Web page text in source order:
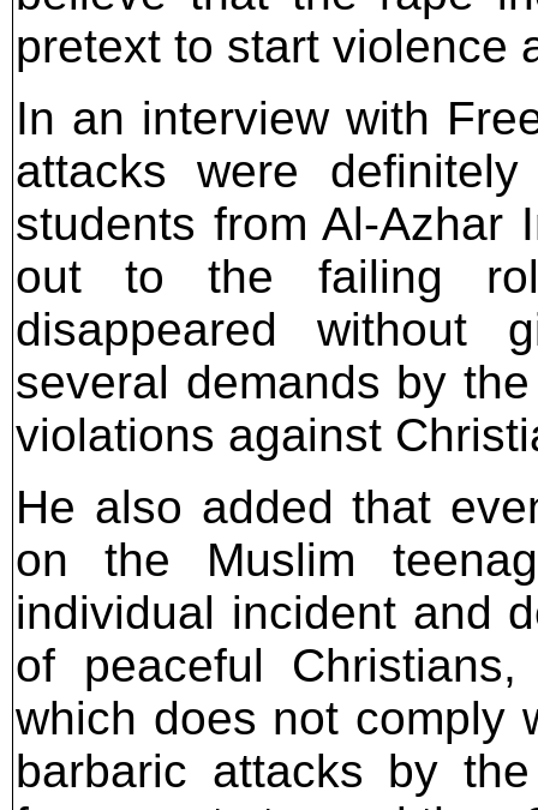
pretext to start violence
In an interview with
attacks were
students from Al-Azhar
out to the failing
disappeared without
several demands by
violations against
He also added that
on the Muslim
individual incident and
of peaceful
which does not comply
barbaric attacks by